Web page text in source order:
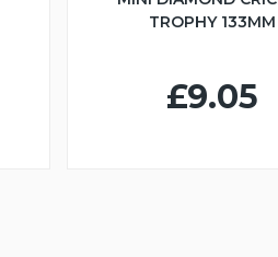
TROPHY 133MM
£9.05